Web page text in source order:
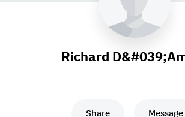
Richard
Share Message